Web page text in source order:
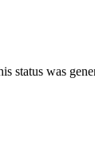
status was